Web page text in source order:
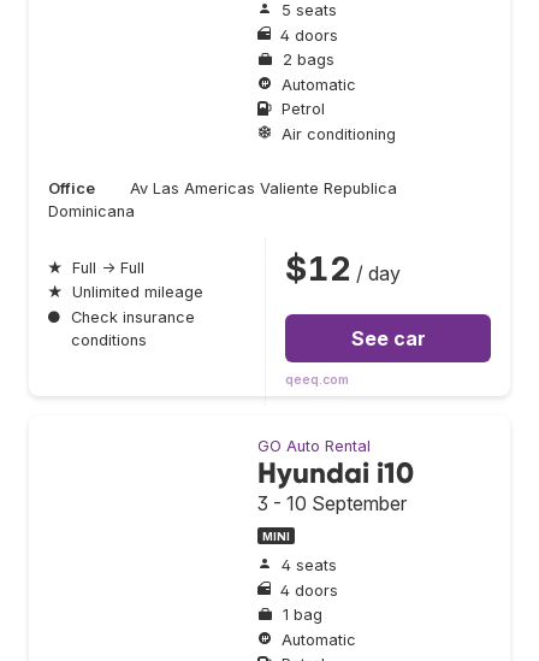
5 seats
4 doors
2 bags
Automatic
Petrol
Air conditioning
Office
Av Las Americas Valiente Republica
Dominicana
★ Full → Full
★ Unlimited mileage
● Check insurance
conditions
$12 / day
See car
qeeq.com
GO Auto Rental
Hyundai i10
3 - 10 September
MINI
4 seats
4 doors
1 bag
Automatic